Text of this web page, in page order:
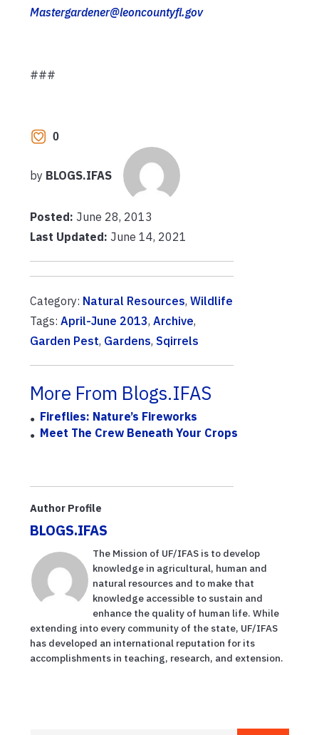
Mastergardener@leoncountyfl.gov
###
0
by BLOGS.IFAS
Posted: June 28, 2013
Last Updated: June 14, 2021
Category: Natural Resources, Wildlife
Tags: April-June 2013, Archive,
Garden Pest, Gardens, Sqirrels
More From Blogs.IFAS
Fireflies: Nature’s Fireworks
Meet The Crew Beneath Your Crops
Author Profile
BLOGS.IFAS
The Mission of UF/IFAS is to develop
knowledge in agricultural, human and
natural resources and to make that
knowledge accessible to sustain and
enhance the quality of human life. While
extending into every community of the state, UF/IFAS
has developed an international reputation for its
accomplishments in teaching, research, and extension.